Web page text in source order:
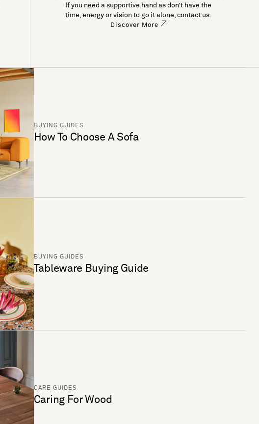
If you need a supportive hand as don’t have the
time, energy or vision to go it alone, contact us.
Discover More
BUYING GUIDES
How To Choose A Sofa
BUYING GUIDES
Tableware Buying Guide
CARE GUIDES
Caring For Wood